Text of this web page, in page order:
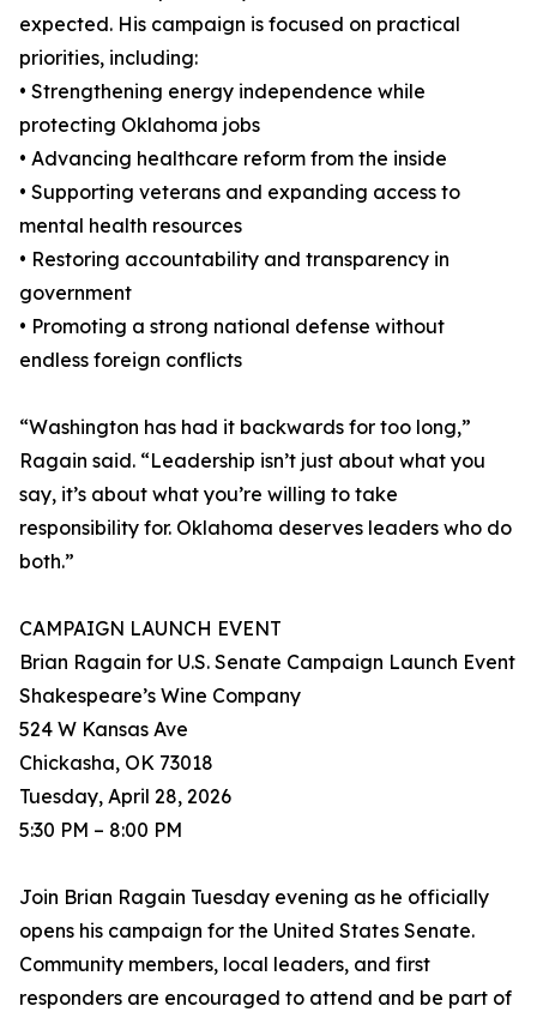
expected. His campaign is focused on practical
priorities, including:
• Strengthening energy independence while
protecting Oklahoma jobs
• Advancing healthcare reform from the inside
• Supporting veterans and expanding access to
mental health resources
• Restoring accountability and transparency in
government
• Promoting a strong national defense without
endless foreign conflicts
“Washington has had it backwards for too long,”
Ragain said. “Leadership isn’t just about what you
say, it’s about what you’re willing to take
responsibility for. Oklahoma deserves leaders who do
both.”
CAMPAIGN LAUNCH EVENT
Brian Ragain for U.S. Senate Campaign Launch Event
Shakespeare’s Wine Company
524 W Kansas Ave
Chickasha, OK 73018
Tuesday, April 28, 2026
5:30 PM – 8:00 PM
Join Brian Ragain Tuesday evening as he officially
opens his campaign for the United States Senate.
Community members, local leaders, and first
responders are encouraged to attend and be part of